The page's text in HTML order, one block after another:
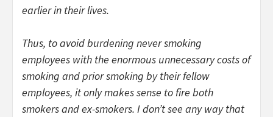
earlier in their lives.
Thus, to avoid burdening never smoking
employees with the enormous unnecessary costs of
smoking and prior smoking by their fellow
employees, it only makes sense to fire both
smokers and ex-smokers. I don’t see any way that